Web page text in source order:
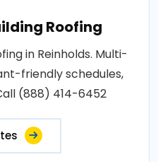
Roofing
in Reinholds. Multi-
friendly schedules,
(888) 414-6452